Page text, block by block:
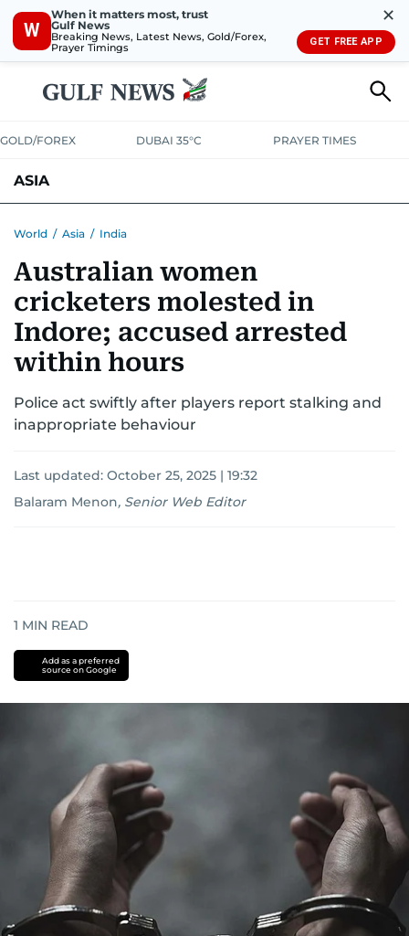
W
When it matters most, trust
Gulf News
Breaking News, Latest News, Gold/Forex,
Prayer Timings
✕
GET FREE APP
GOLD/FOREX DUBAI 35°C PRAYER TIMES
ASIA
World / Asia / India
Australian women
cricketers molested in
Indore; accused arrested
within hours
Police act swiftly after players report stalking and
inappropriate behaviour
Last updated: October 25, 2025 | 19:32
Balaram Menon, Senior Web Editor
1 MIN READ
Add as a preferred
source on Google